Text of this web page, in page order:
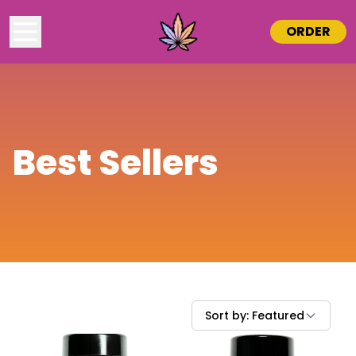
ORDER
Best Sellers
Sort by: Featured